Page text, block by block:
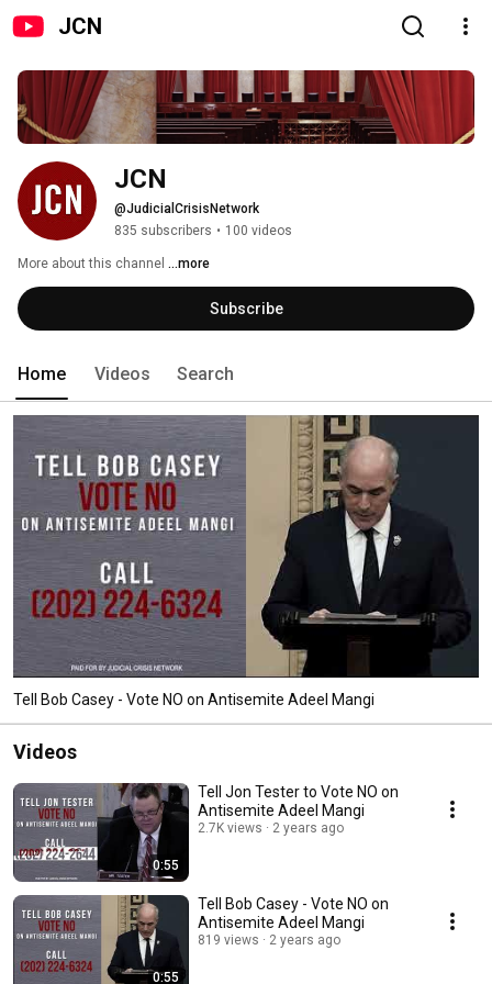
JCN
JCN
@JudicialCrisisNetwork
835 subscribers • 100 videos
More about this channel ...more
Subscribe
Home Videos Search
Tell Bob Casey - Vote NO on Antisemite Adeel Mangi
Videos
0:55
Tell Jon Tester to Vote NO on
Antisemite Adeel Mangi
2.7K views 2 years ago
0:55
Tell Bob Casey - Vote NO on
Antisemite Adeel Mangi
819 views 2 years ago